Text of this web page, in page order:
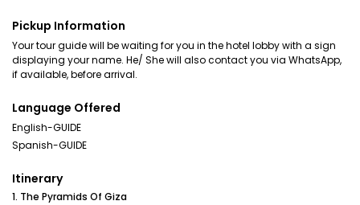
Pickup Information
Your tour guide will be waiting for you in the hotel lobby with a sign
displaying your name. He/ She will also contact you via WhatsApp,
if available, before arrival.
Language Offered
English-GUIDE
Spanish-GUIDE
Itinerary
1. The Pyramids Of Giza